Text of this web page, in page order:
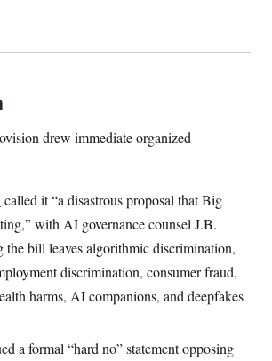
drew immediate organized
called it “a disastrous proposal that Big
with AI governance counsel J.B.
the bill leaves algorithmic discrimination,
discrimination, consumer fraud,
harms, AI companions, and deepfakes
a formal “hard no” statement opposing